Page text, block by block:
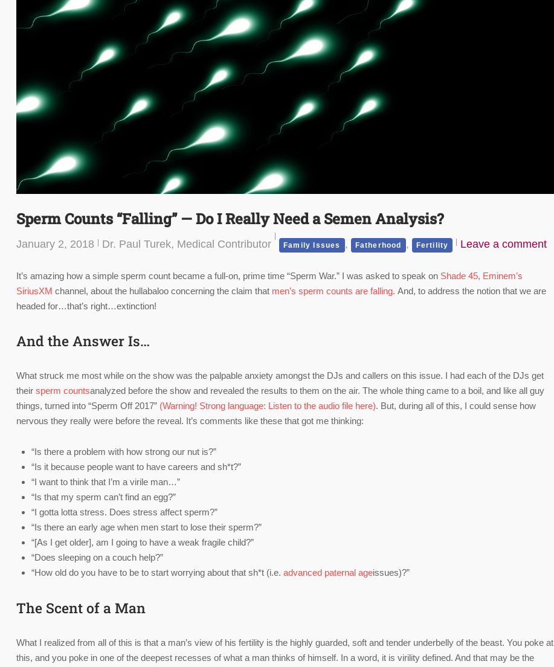
Sperm Counts “Falling” — Do I Really Need a Semen Analysis?
January 2, 2018 Dr. Paul Turek, Medical Contributor Family Issues , Fatherhood , Fertility Leave a comment
It’s amazing how a simple sperm count became a full-on, prime time “Sperm War.” I was asked to speak on Shade 45, Eminem’s
SiriusXM channel, about the hullabaloo concerning the claim that men’s sperm counts are falling. And, to address the notion that we are
headed for…that’s right…extinction!
And the Answer Is…
What struck me most while on the show was the palpable anxiety amongst the DJs and callers on this issue. I had each of the DJs get
their sperm countsanalyzed before the show and revealed the results to them on the air. The whole thing came to a boil, and like all guy
things, turned into “Sperm Off 2017” (Warning! Strong language: Listen to the audio file here). But, during all of this, I could sense how
nervous they really were before the reveal. It’s comments like these that got me thinking:
“Is there a problem with how strong our nut is?”
“Is it because people want to have careers and sh*t?”
“I want to think that I’m a virile man…”
“Is that my sperm can’t find an egg?”
“I gotta lotta stress. Does stress affect sperm?”
“Is there an early age when men start to lose their sperm?”
“[As I get older], am I going to have a weak fragile child?”
“Does sleeping on a couch help?”
“How old do you have to be to start worrying about that sh*t (i.e. advanced paternal ageissues)?”
The Scent of a Man
What I realized from all of this is that a man’s view of his fertility is the highly guarded, soft and tender underbelly of the beast. You poke at
this, and you poke in one of the deepest recesses of what a man thinks of himself. In a word, it is virility defined. And that may be the